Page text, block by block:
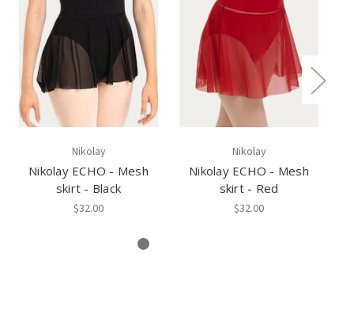
Nikolay
Nikolay ECHO - Mesh
skirt - Black
$32.00
Nikolay
Nikolay ECHO - Mesh
skirt - Red
$32.00